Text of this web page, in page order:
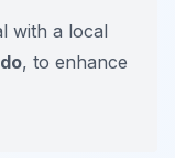
with a local
, to enhance